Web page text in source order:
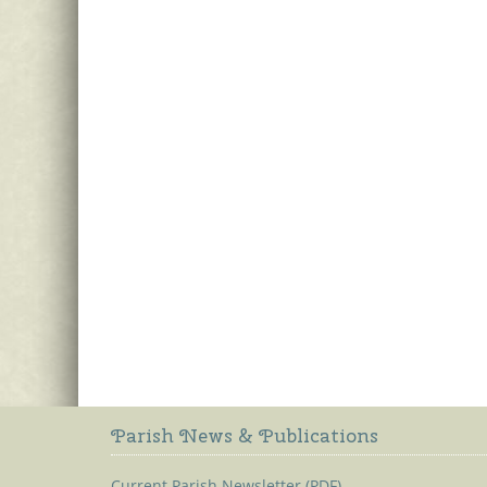
Parish News & Publications